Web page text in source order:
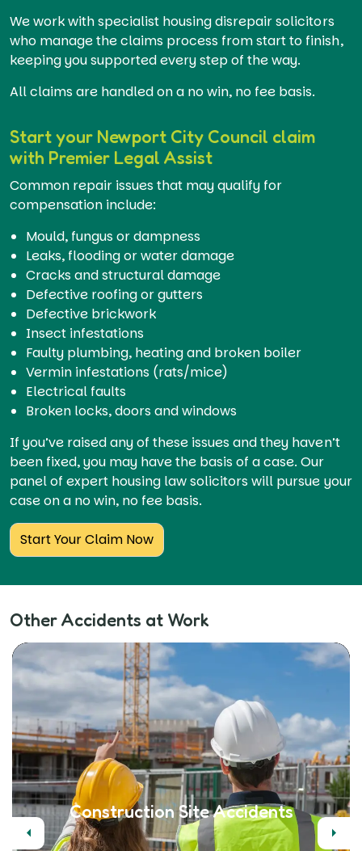
We work with specialist housing disrepair solicitors
who manage the claims process from start to finish,
keeping you supported every step of the way.
All claims are handled on a no win, no fee basis.
Start your Newport City Council claim
with Premier Legal Assist
Common repair issues that may qualify for
compensation include:
Mould, fungus or dampness
Leaks, flooding or water damage
Cracks and structural damage
Defective roofing or gutters
Defective brickwork
Insect infestations
Faulty plumbing, heating and broken boiler
Vermin infestations (rats/mice)
Electrical faults
Broken locks, doors and windows
If you’ve raised any of these issues and they haven’t
been fixed, you may have the basis of a case. Our
panel of expert housing law solicitors will pursue your
case on a no win, no fee basis.
Start Your Claim Now
Other Accidents at Work
Previous
Construction Site Accidents
Next